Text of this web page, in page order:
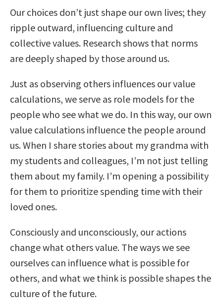
Our choices don’t just shape our own lives; they
ripple outward, influencing culture and
collective values. Research shows that norms
are deeply shaped by those around us.
Just as observing others influences our value
calculations, we serve as role models for the
people who see what we do. In this way, our own
value calculations influence the people around
us. When I share stories about my grandma with
my students and colleagues, I’m not just telling
them about my family. I’m opening a possibility
for them to prioritize spending time with their
loved ones.
Consciously and unconsciously, our actions
change what others value. The ways we see
ourselves can influence what is possible for
others, and what we think is possible shapes the
culture of the future.